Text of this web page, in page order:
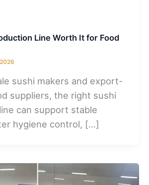
Line Worth It for Food
sushi makers and export-
suppliers, the right sushi
can support stable
hygiene control, […]